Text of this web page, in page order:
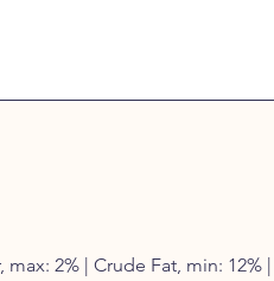
max: 2% | Crude Fat, min: 12% |